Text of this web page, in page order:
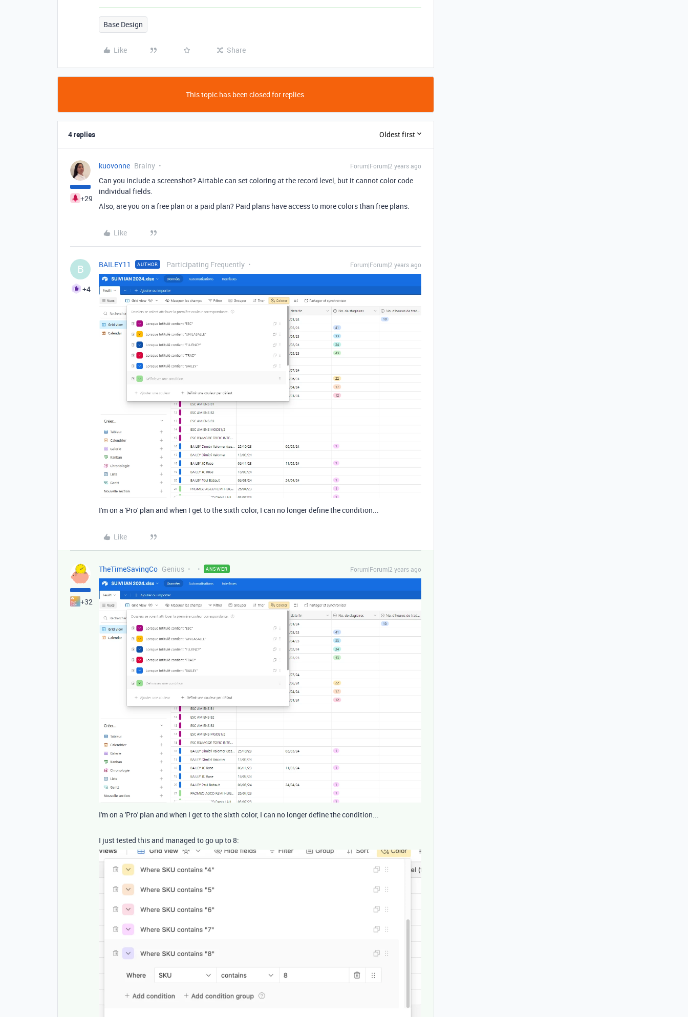
Base Design
Like Share
This topic has been closed for replies.
4 replies Oldest first
+29
kuovonne Brainy Forum|Forum|2 years ago
Can you include a screenshot? Airtable can set coloring at the record level, but it cannot color code
individual fields.
Also, are you on a free plan or a paid plan? Paid plans have access to more colors than free plans.
Like
B
+4
BAILEY11 AUTHOR Participating Frequently Forum|Forum|2 years ago
I'm on a 'Pro' plan and when I get to the sixth color, I can no longer define the condition...
Like
+32
TheTimeSavingCo Genius ANSWER Forum|Forum|2 years ago
I'm on a 'Pro' plan and when I get to the sixth color, I can no longer define the condition...
I just tested this and managed to go up to 8: